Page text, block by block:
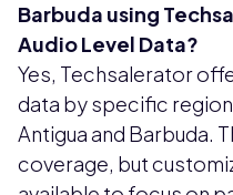
Barbuda using
Audio Level Data?
Yes, Techsalerator
data by specific
Antigua and Barbuda.
coverage, but